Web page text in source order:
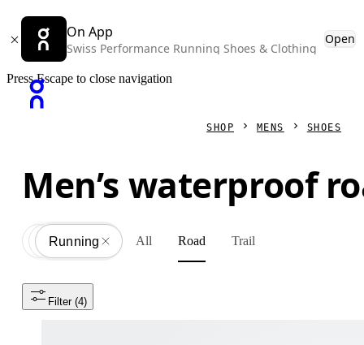
On App
Swiss Performance Running Shoes & Clothing
Open
Press Escape to close navigation
SHOP MENS SHOES
Men’s waterproof
All
Shoes
Running All Road Trail
Filter (4)